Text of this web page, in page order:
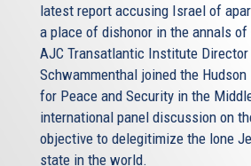
latest report accusing Israel of
a place of dishonor in the annals
AJC Transatlantic Institute
Schwammenthal joined the
for Peace and Security in the
international panel discussion on
objective to delegitimize the lone
state in the world.